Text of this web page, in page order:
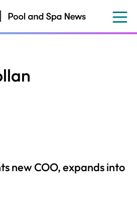
new COO, expands into